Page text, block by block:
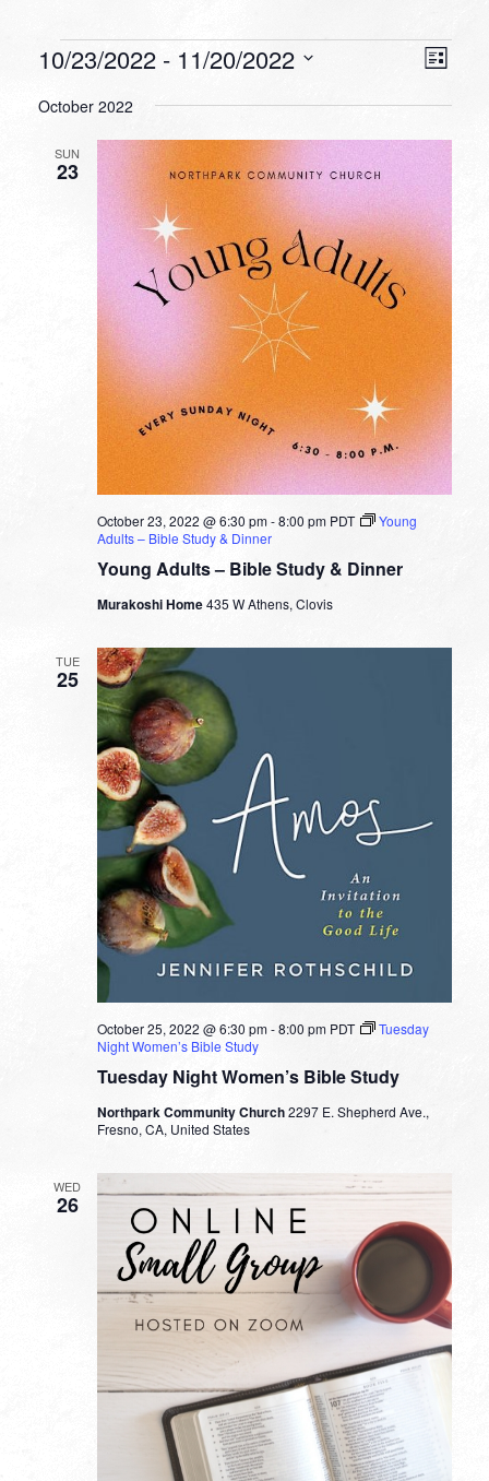
Events List
10/23/2022 - 11/20/2022
date.
October 2022
SUN
23
Young Adults – Bible Study & Dinner
October 23, 2022 @ 6:30 pm-8:00 pm PDT
Young
Adults – Bible Study & Dinner
Murakoshi Home435 W Athens, Clovis
TUE
25
Tuesday Night Women’s Bible Study
October 25, 2022 @ 6:30 pm-8:00 pm PDT
Tuesday
Night Women’s Bible Study
Northpark Community Church2297 E. Shepherd Ave.,
Fresno, CA, United States
WED
26